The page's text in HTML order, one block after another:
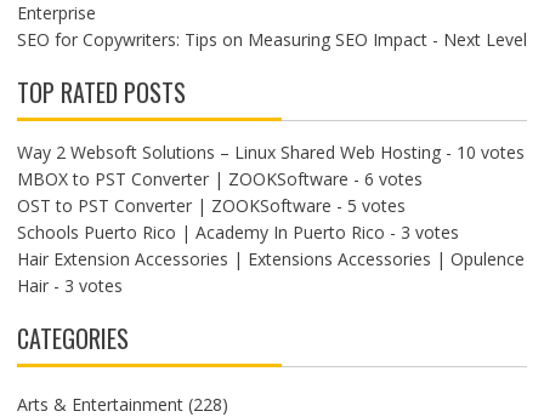
Enterprise
SEO for Copywriters: Tips on Measuring SEO Impact - Next Level
TOP RATED POSTS
Way 2 Websoft Solutions – Linux Shared Web Hosting- 10 votes
MBOX to PST Converter | ZOOKSoftware - 6 votes
OST to PST Converter | ZOOKSoftware - 5 votes
Schools Puerto Rico | Academy In Puerto Rico - 3 votes
Hair Extension Accessories | Extensions Accessories | Opulence
Hair- 3 votes
CATEGORIES
Arts & Entertainment(228)